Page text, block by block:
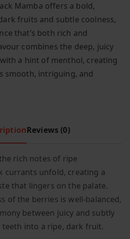
Mamba offers a bold,
fruits and subtle coolness,
that’s both rich and
combines the deep, juicy
a hint of menthol, creating
smooth, intriguing, and
Reviews (0)
rich notes of ripe
currants unfold, creating a
that lingers on the palate.
of the berries is well-balanced,
between juicy and subtly
into a ripe, dark fruit.